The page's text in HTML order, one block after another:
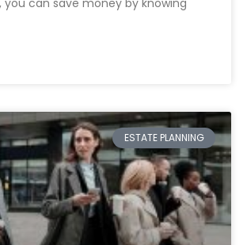
you can save money by knowing
ESTATE PLANNING